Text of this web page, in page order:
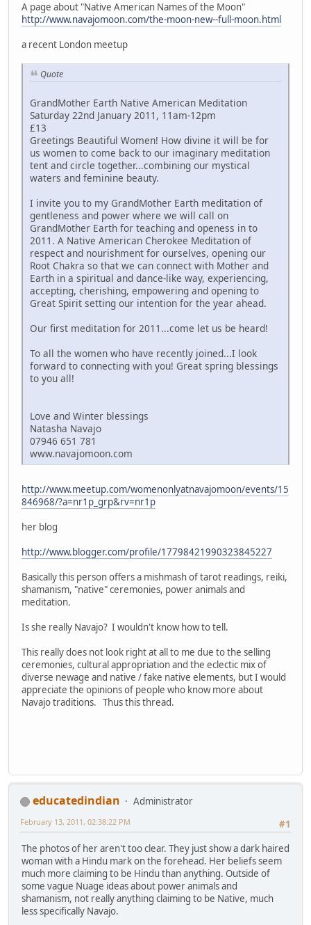
A page about "Native American Names of the Moon"
http://www.navajomoon.com/the-moon-new--full-moon.html
a recent London meetup
Quote
GrandMother Earth Native American Meditation
Saturday 22nd January 2011, 11am-12pm
£13
Greetings Beautiful Women! How divine it will be for
us women to come back to our imaginary meditation
tent and circle together...combining our mystical
waters and feminine beauty.
I invite you to my GrandMother Earth meditation of
gentleness and power where we will call on
GrandMother Earth for teaching and openess in to
2011. A Native American Cherokee Meditation of
respect and nourishment for ourselves, opening our
Root Chakra so that we can connect with Mother and
Earth in a spiritual and dance-like way, experiencing,
accepting, cherishing, empowering and opening to
Great Spirit setting our intention for the year ahead.
Our first meditation for 2011...come let us be heard!
To all the women who have recently joined...I look
forward to connecting with you! Great spring blessings
to you all!
Love and Winter blessings
Natasha Navajo
07946 651 781
www.navajomoon.com
http://www.meetup.com/womenonlyatnavajomoon/events/15
846968/?a=nr1p_grp&rv=nr1p
her blog
http://www.blogger.com/profile/17798421990323845227
Basically this person offers a mishmash of tarot readings, reiki,
shamanism, "native" ceremonies, power animals and
meditation.
Is she really Navajo? I wouldn't know how to tell.
This really does not look right at all to me due to the selling
ceremonies, cultural appropriation and the eclectic mix of
diverse newage and native / fake native elements, but I would
appreciate the opinions of people who know more about
Navajo traditions. Thus this thread.
educatedindian
Administrator
#1
February 13, 2011, 02:38:22 PM
The photos of her aren't too clear. They just show a dark haired
woman with a Hindu mark on the forehead. Her beliefs seem
much more claiming to be Hindu than anything. Outside of
some vague Nuage ideas about power animals and
shamanism, not really anything claiming to be Native, much
less specifically Navajo.